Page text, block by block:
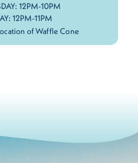
12PM-10PM
12PM-11PM